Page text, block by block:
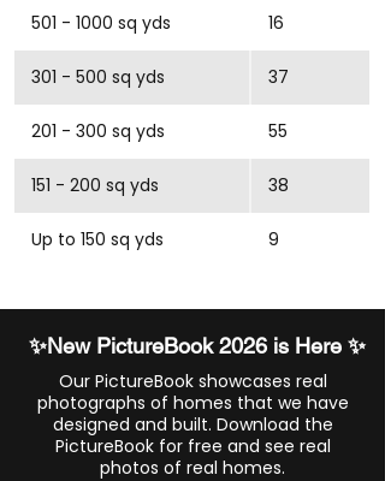
501 - 1000 sq yds 16
301 - 500 sq yds 37
201 - 300 sq yds 55
151 - 200 sq yds 38
Up to 150 sq yds 9
✨New PictureBook 2026 is Here ✨
Our PictureBook showcases real
photographs of homes that we have
designed and built. Download the
PictureBook for free and see real
photos of real homes.